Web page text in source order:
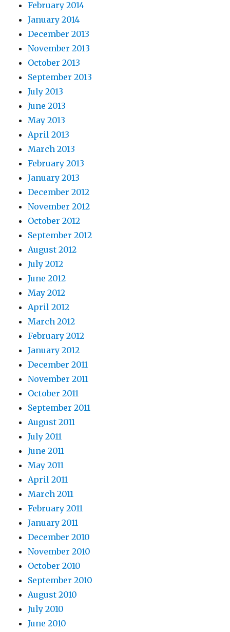
February 2014
January 2014
December 2013
November 2013
October 2013
September 2013
July 2013
June 2013
May 2013
April 2013
March 2013
February 2013
January 2013
December 2012
November 2012
October 2012
September 2012
August 2012
July 2012
June 2012
May 2012
April 2012
March 2012
February 2012
January 2012
December 2011
November 2011
October 2011
September 2011
August 2011
July 2011
June 2011
May 2011
April 2011
March 2011
February 2011
January 2011
December 2010
November 2010
October 2010
September 2010
August 2010
July 2010
June 2010